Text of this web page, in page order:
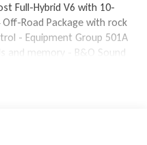
Full-Hybrid V6 with 10-
Road Package with rock
- Equipment Group 501A
and memory - B&O Sound
capability - Heated and